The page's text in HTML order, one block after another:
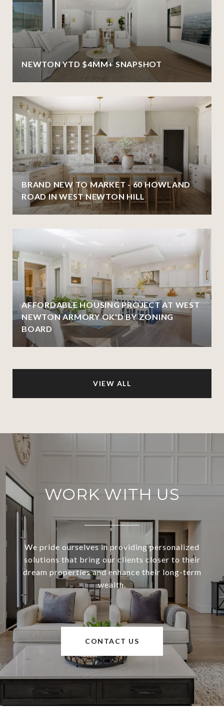
NEWTON YTD $4MM+ SNAPSHOT
BRAND NEW TO MARKET - 60 HOWLAND
ROAD IN WEST NEWTON HILL
AFFORDABLE HOUSING PROJECT AT WEST
NEWTON ARMORY OK'D BY ZONING
BOARD
VIEW ALL
WORK WITH US
We pride ourselves in providing personalized
solutions that bring our clients closer to their
dream properties and enhance their long-term
wealth.
CONTACT US